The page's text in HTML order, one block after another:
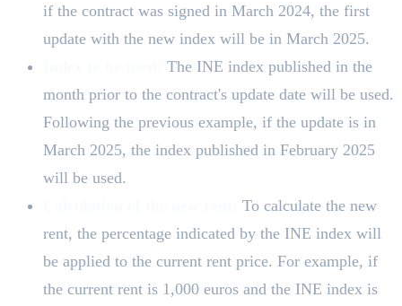
if the contract was signed in March 2024, the first
update with the new index will be in March 2025.
The INE index published in the
month prior to the contract's update date will be used.
Following the previous example, if the update is in
March 2025, the index published in February 2025
will be used.
To calculate the new
rent, the percentage indicated by the INE index will
be applied to the current rent price. For example, if
the current rent is 1,000 euros and the INE index is